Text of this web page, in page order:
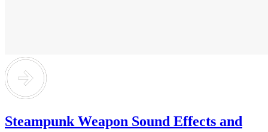
Steampunk Weapon Sound Effects and